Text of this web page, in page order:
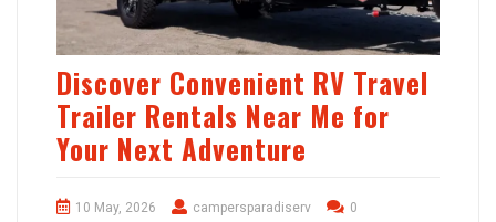
Discover Convenient RV Travel
Trailer Rentals Near Me for
Your Next Adventure
10 May, 2026 campersparadiserv
0